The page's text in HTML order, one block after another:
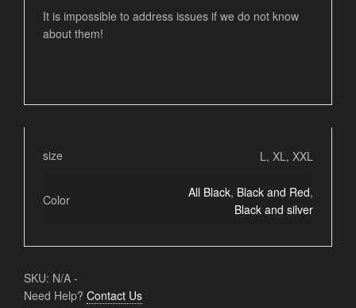
It is impossible to address issues if we do not know
about them!
size L, XL, XXL
Color All Black, Black and Red,
Black and silver
SKU: N/A -
Need Help? Contact Us